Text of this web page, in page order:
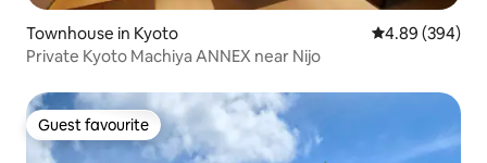
Townhouse in Kyoto 4.89 out of 5
4.89 (394)
Private Kyoto Machiya ANNEX near Nijo
Guest favourite
Guest favourite